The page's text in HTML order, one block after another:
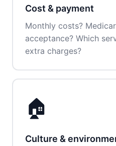
Cost & payment
Monthly costs?
acceptance? Which
extra charges?
🏠
Culture &